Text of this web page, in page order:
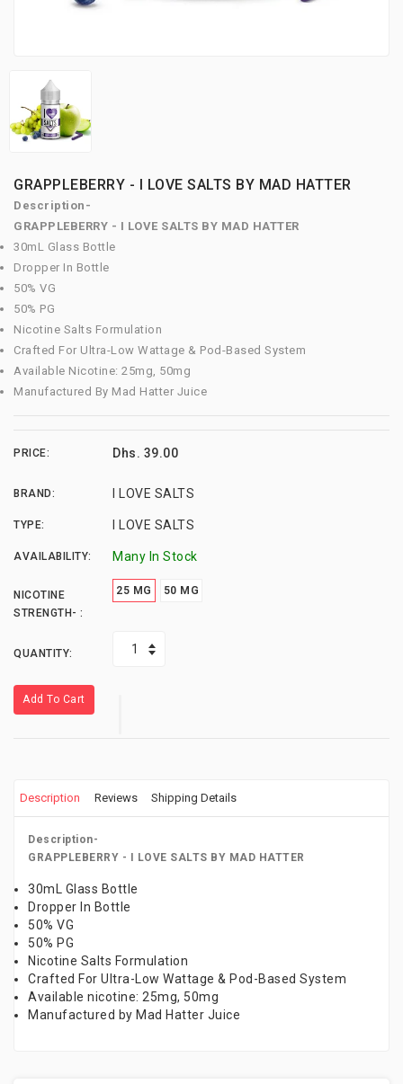
GRAPPLEBERRY - I LOVE SALTS BY MAD HATTER
Description-
GRAPPLEBERRY - I LOVE SALTS BY MAD HATTER
30mL Glass Bottle
Dropper In Bottle
50% VG
50% PG
Nicotine Salts Formulation
Crafted For Ultra-Low Wattage & Pod-Based System
Available Nicotine: 25mg, 50mg
Manufactured By Mad Hatter Juice
PRICE: Dhs. 39.00
BRAND: I LOVE SALTS
TYPE: I LOVE SALTS
AVAILABILITY: Many In Stock
NICOTINE
STRENGTH- :
25 MG 50 MG
QUANTITY:
Add To Cart
Description Reviews Shipping Details
Description-
GRAPPLEBERRY - I LOVE SALTS BY MAD HATTER
30mL Glass Bottle
Dropper In Bottle
50% VG
50% PG
Nicotine Salts Formulation
Crafted For Ultra-Low Wattage & Pod-Based System
Available nicotine: 25mg, 50mg
Manufactured by Mad Hatter Juice